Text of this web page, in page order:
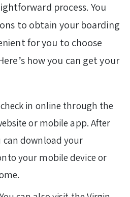
process. You
to obtain your boarding
for you to choose
how you can get your
in online through the
or mobile app. After
can download your
your mobile device or